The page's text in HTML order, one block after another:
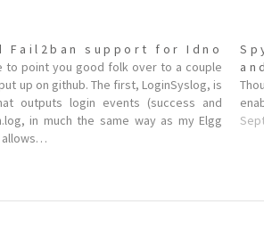
Fail2ban support for Idno
to point you good folk over to a couple
up on github. The first, LoginSyslog, is
outputs login events (success and
in much the same way as my Elgg
allows…